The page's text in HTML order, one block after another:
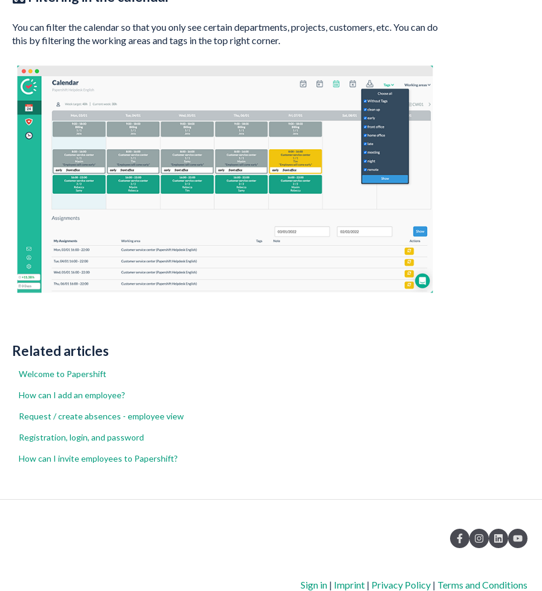
You can filter the calendar so that you only see certain departments, projects, customers, etc. You can do
this by filtering the working areas and tags in the top right corner.
Related articles
Welcome to Papershift
How can I add an employee?
Request / create absences - employee view
Registration, login, and password
How can I invite employees to Papershift?
Sign in | Imprint | Privacy Policy | Terms and Conditions